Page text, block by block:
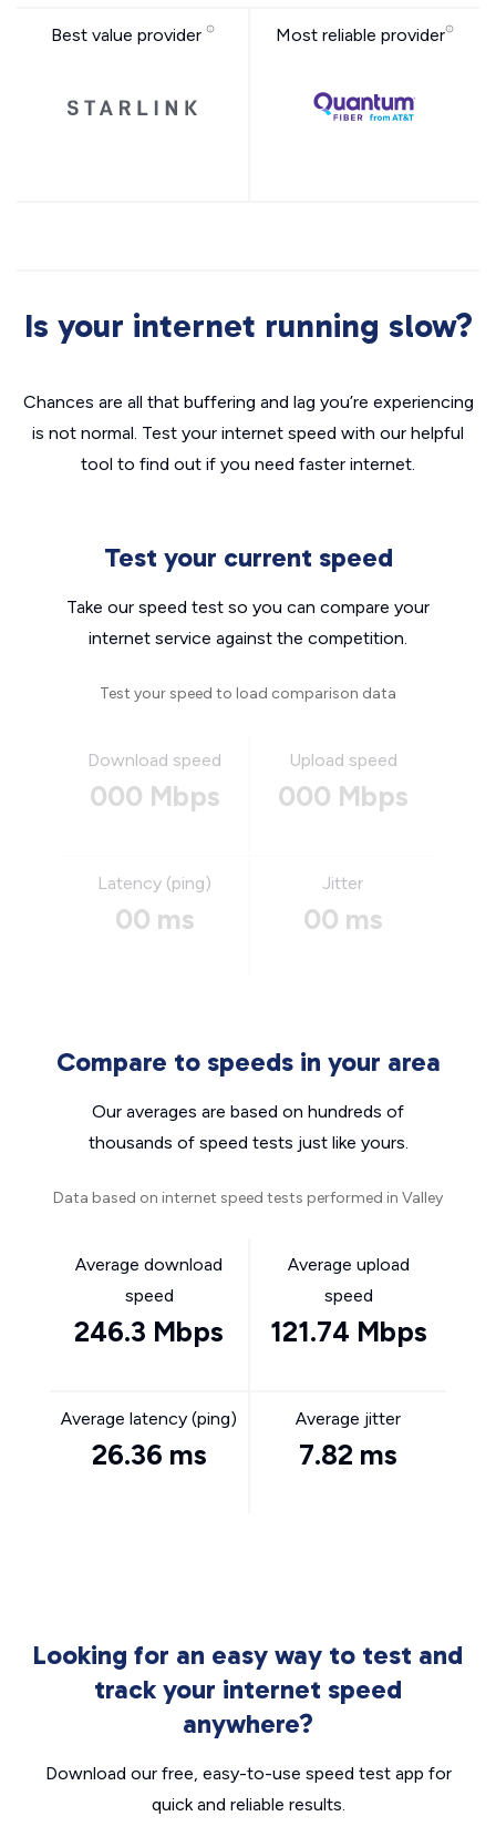
Best value provider Most reliable provider
Is your internet running slow?
Chances are all that buffering and lag you’re experiencing
is not normal. Test your internet speed with our helpful
tool to find out if you need faster internet.
Test your current speed
Take our speed test so you can compare your
internet service against the competition.
Test your speed to load comparison data
Download speed
000 Mbps
Upload speed
000 Mbps
Latency (ping)
00 ms
Jitter
00 ms
Compare to speeds in your area
Our averages are based on hundreds of
thousands of speed tests just like yours.
Data based on internet speed tests performed in Valley
Average download
speed
246.3 Mbps
Average upload
speed
121.74 Mbps
Average latency (ping)
26.36 ms
Average jitter
7.82 ms
Looking for an easy way to test and
track your internet speed
anywhere?
Download our free, easy-to-use speed test app for
quick and reliable results.